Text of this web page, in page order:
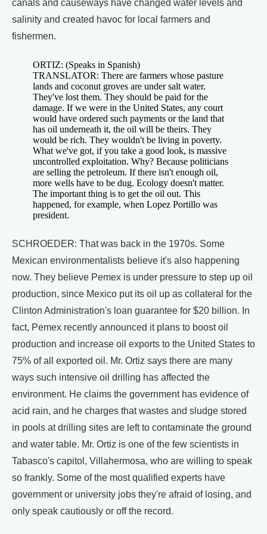
canals and causeways have changed water levels and
salinity and created havoc for local farmers and
fishermen.
ORTIZ: (Speaks in Spanish)
TRANSLATOR: There are farmers whose pasture
lands and coconut groves are under salt water.
They've lost them. They should be paid for the
damage. If we were in the United States, any court
would have ordered such payments or the land that
has oil underneath it, the oil will be theirs. They
would be rich. They wouldn't be living in poverty.
What we've got, if you take a good look, is massive
uncontrolled exploitation. Why? Because politicians
are selling the petroleum. If there isn't enough oil,
more wells have to be dug. Ecology doesn't matter.
The important thing is to get the oil out. This
happened, for example, when Lopez Portillo was
president.
SCHROEDER: That was back in the 1970s. Some
Mexican environmentalists believe it's also happening
now. They believe Pemex is under pressure to step up oil
production, since Mexico put its oil up as collateral for the
Clinton Administration's loan guarantee for $20 billion. In
fact, Pemex recently announced it plans to boost oil
production and increase oil exports to the United States to
75% of all exported oil. Mr. Ortiz says there are many
ways such intensive oil drilling has affected the
environment. He claims the government has evidence of
acid rain, and he charges that wastes and sludge stored
in pools at drilling sites are left to contaminate the ground
and water table. Mr. Ortiz is one of the few scientists in
Tabasco's capitol, Villahermosa, who are willing to speak
so frankly. Some of the most qualified experts have
government or university jobs they're afraid of losing, and
only speak cautiously or off the record.